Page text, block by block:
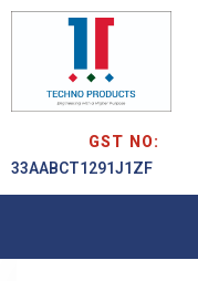
GST NO:
33AABCT1291J1ZF